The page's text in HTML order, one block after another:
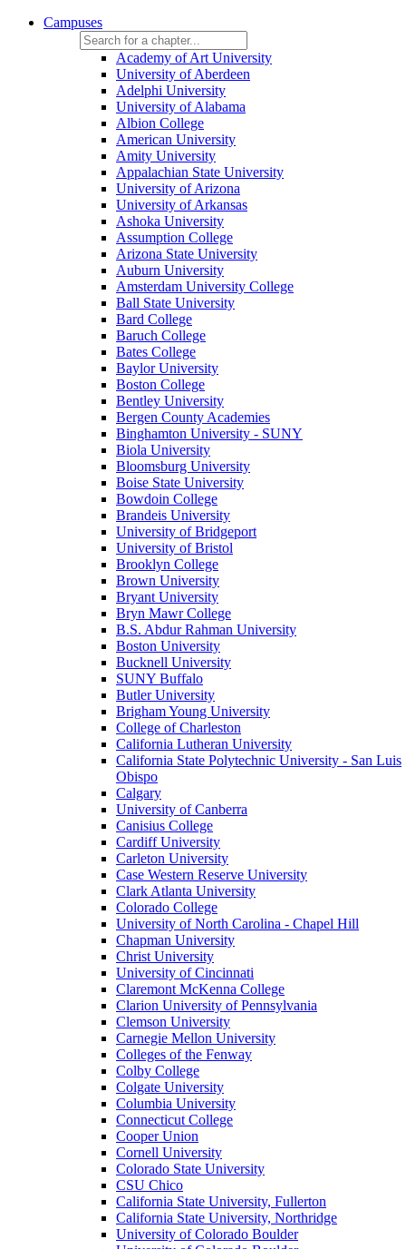
Campuses
Academy of Art University
University of Aberdeen
Adelphi University
University of Alabama
Albion College
American University
Amity University
Appalachian State University
University of Arizona
University of Arkansas
Ashoka University
Assumption College
Arizona State University
Auburn University
Amsterdam University College
Ball State University
Bard College
Baruch College
Bates College
Baylor University
Boston College
Bentley University
Bergen County Academies
Binghamton University - SUNY
Biola University
Bloomsburg University
Boise State University
Bowdoin College
Brandeis University
University of Bridgeport
University of Bristol
Brooklyn College
Brown University
Bryant University
Bryn Mawr College
B.S. Abdur Rahman University
Boston University
Bucknell University
SUNY Buffalo
Butler University
Brigham Young University
College of Charleston
California Lutheran University
California State Polytechnic University - San Luis
Obispo
Calgary
University of Canberra
Canisius College
Cardiff University
Carleton University
Case Western Reserve University
Clark Atlanta University
Colorado College
University of North Carolina - Chapel Hill
Chapman University
Christ University
University of Cincinnati
Claremont McKenna College
Clarion University of Pennsylvania
Clemson University
Carnegie Mellon University
Colleges of the Fenway
Colby College
Colgate University
Columbia University
Connecticut College
Cooper Union
Cornell University
Colorado State University
CSU Chico
California State University, Fullerton
California State University, Northridge
University of Colorado Boulder